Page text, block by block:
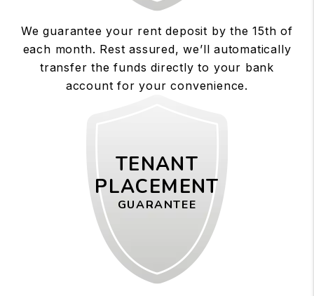
We guarantee your rent deposit by the 15th of
each month. Rest assured, we’ll automatically
transfer the funds directly to your bank
account for your convenience.
TENANT
PLACEMENT
GUARANTEE